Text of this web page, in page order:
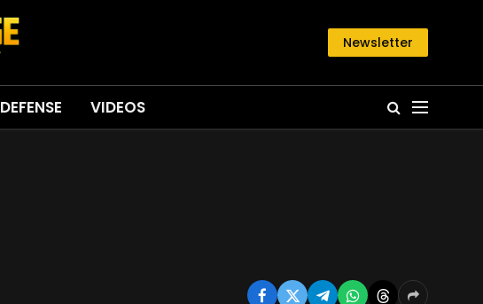
Newsletter
DEFENSE VIDEOS